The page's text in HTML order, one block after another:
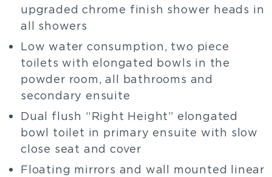
upgraded chrome finish shower heads in
all showers
Low water consumption, two piece
toilets with elongated bowls in the
powder room, all bathrooms and
secondary ensuite
Dual flush “Right Height” elongated
bowl toilet in primary ensuite with slow
close seat and cover
Floating mirrors and wall mounted linear